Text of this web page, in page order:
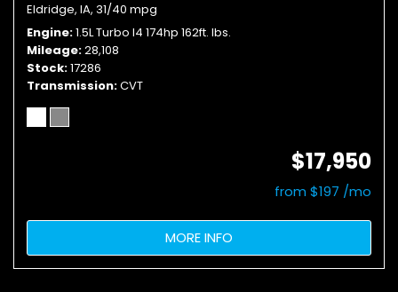
Eldridge, IA, 31/40 mpg
Engine 1.5L Turbo I4 174hp 162ft. lbs.
Mileage 28,108
Stock 17286
Transmission CVT
$17,950
from $197 /mo
MORE INFO